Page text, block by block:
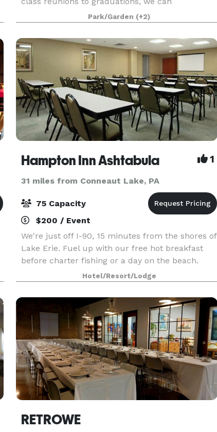
accommodate them all. We offer two different
spaces inside of the Casino Building; the largest,
located o
Park/Garden (+2)
Hampton Inn Ashtabula 1
31 miles from Conneaut Lake, PA
75 Capacity
$200 / Event
We're just off I-90, 15 minutes from the shores of
Lake Erie. Fuel up with our free hot breakfast
before charter fishing or a day on the beach.
Bridge Street, 15 minutes' drive, is home to
quirky shops, eateries, and a lift bridge, and
Heml
Hotel/Resort/Lodge
RETROWE